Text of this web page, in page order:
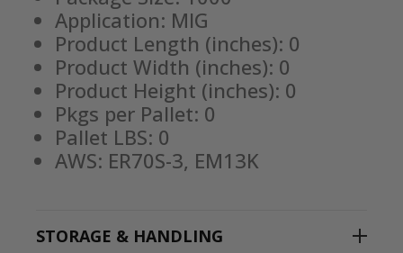
Application: MIG
Product Length (inches): 0
Product Width (inches): 0
Product Height (inches): 0
Pkgs per Pallet: 0
Pallet LBS: 0
AWS: ER70S-3, EM13K
STORAGE & HANDLING